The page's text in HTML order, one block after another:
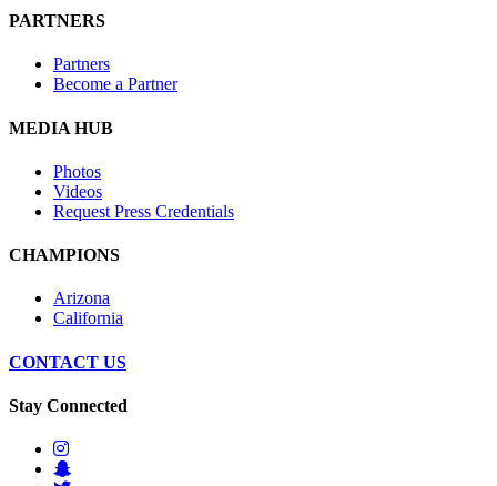
PARTNERS
Partners
Become a Partner
MEDIA HUB
Photos
Videos
Request Press Credentials
CHAMPIONS
Arizona
California
CONTACT US
Stay Connected